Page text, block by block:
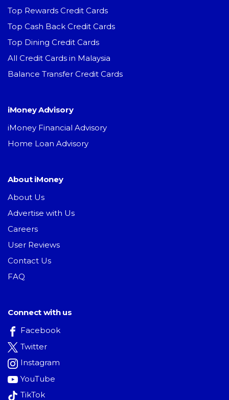
Top Rewards Credit Cards
Top Cash Back Credit Cards
Top Dining Credit Cards
All Credit Cards in Malaysia
Balance Transfer Credit Cards
iMoney Advisory
iMoney Financial Advisory
Home Loan Advisory
About iMoney
About Us
Advertise with Us
Careers
User Reviews
Contact Us
FAQ
Connect with us
Facebook
Twitter
Instagram
YouTube
TikTok